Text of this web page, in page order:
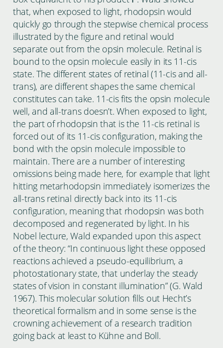
that, when exposed to light, rhodopsin would
quickly go through the stepwise chemical process
illustrated by the figure and retinal would
separate out from the opsin molecule. Retinal is
bound to the opsin molecule easily in its 11-cis
state. The different states of retinal (11-cis and all-
trans), are different shapes the same chemical
constitutes can take. 11-cis fits the opsin molecule
well, and all-trans doesn’t. When exposed to light,
the part of rhodopsin that is the 11-cis retinal is
forced out of its 11-cis configuration, making the
bond with the opsin molecule impossible to
maintain. There are a number of interesting
omissions being made here, for example that light
hitting metarhodopsin immediately isomerizes the
all-trans retinal directly back into its 11-cis
configuration, meaning that rhodopsin was both
decomposed and regenerated by light. In his
Nobel lecture, Wald expanded upon this aspect
of the theory: “In continuous light these opposed
reactions achieved a pseudo-equilibrium, a
photostationary state, that underlay the steady
states of vision in constant illumination” (G. Wald
1967). This molecular solution fills out Hecht’s
theoretical formalism and in some sense is the
crowning achievement of a research tradition
going back at least to Kühne and Boll.